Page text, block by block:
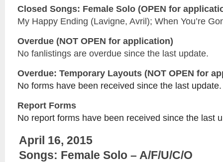
Closed Songs: Female Solo (OPEN for
My Happy Ending (Lavigne, Avril); When You’re
Overdue (NOT OPEN for application)
No fanlistings are overdue since the last update.
Overdue: Temporary Layouts (NOT OPEN for
No forms have been received since the last update.
Report Forms
No report forms have been received since the last
April 16, 2015
Songs: Female Solo – A/F/U/C/O